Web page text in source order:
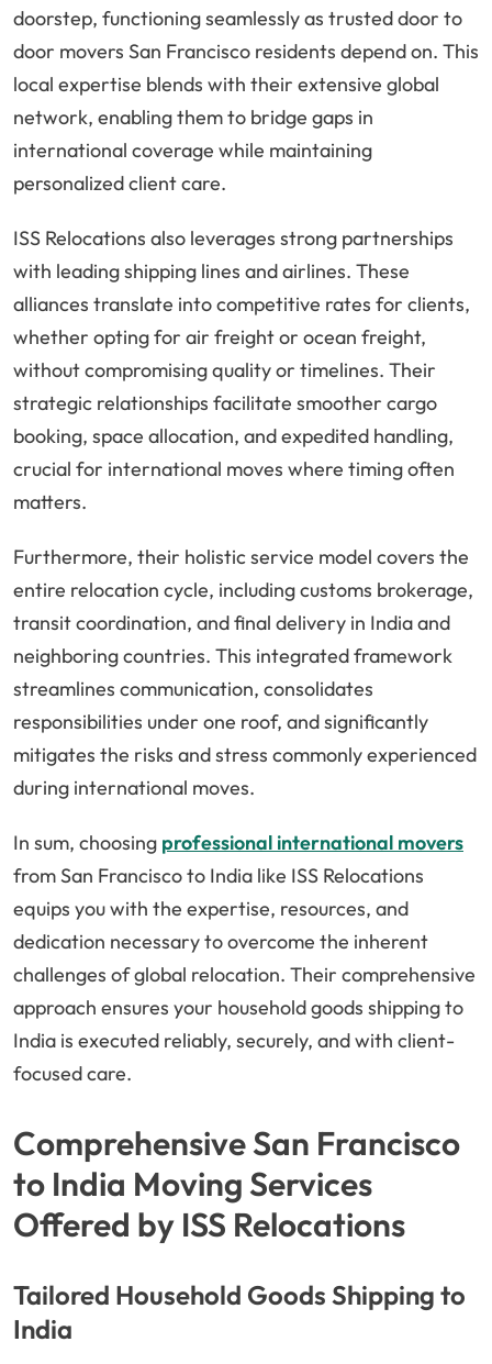
doorstep, functioning seamlessly as trusted door to
door movers San Francisco residents depend on. This
local expertise blends with their extensive global
network, enabling them to bridge gaps in
international coverage while maintaining
personalized client care.
ISS Relocations also leverages strong partnerships
with leading shipping lines and airlines. These
alliances translate into competitive rates for clients,
whether opting for air freight or ocean freight,
without compromising quality or timelines. Their
strategic relationships facilitate smoother cargo
booking, space allocation, and expedited handling,
crucial for international moves where timing often
matters.
Furthermore, their holistic service model covers the
entire relocation cycle, including customs brokerage,
transit coordination, and final delivery in India and
neighboring countries. This integrated framework
streamlines communication, consolidates
responsibilities under one roof, and significantly
mitigates the risks and stress commonly experienced
during international moves.
In sum, choosing professional international movers
from San Francisco to India like ISS Relocations
equips you with the expertise, resources, and
dedication necessary to overcome the inherent
challenges of global relocation. Their comprehensive
approach ensures your household goods shipping to
India is executed reliably, securely, and with client-
focused care.
Comprehensive San Francisco
to India Moving Services
Offered by ISS Relocations
Tailored Household Goods Shipping to
India